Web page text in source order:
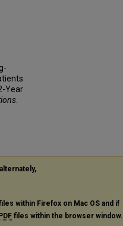
Year
.
within Firefox on Mac OS and if
PDF files within the browser window.